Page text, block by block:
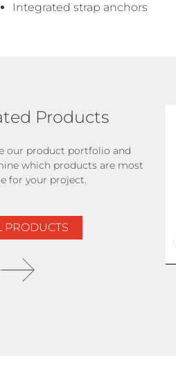
Integrated strap anchors
Products
our product portfolio and
which products are most
for your project.
PRODUCTS